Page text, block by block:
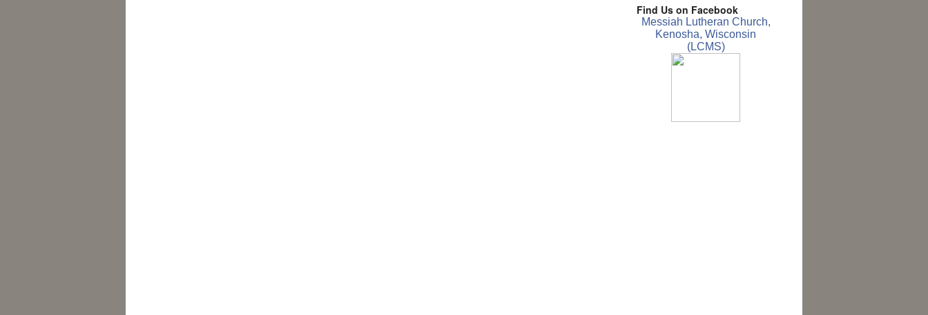
Find Us on Facebook
Messiah Lutheran Church,
Kenosha, Wisconsin
(LCMS)